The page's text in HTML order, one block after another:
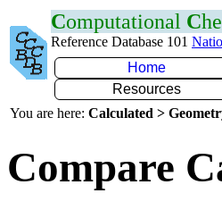
Computational C
Reference Database 101
Home
Resources
You are here: Calculated >
Compare